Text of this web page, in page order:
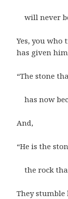
will never
Yes, you who
has given
“The stone
has now
And,
“He is the
the rock
They stumble